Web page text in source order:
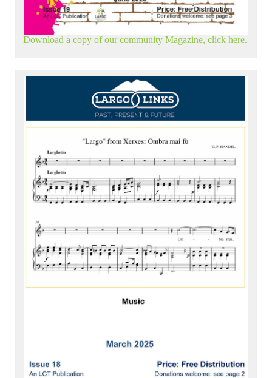
Download a copy of our community Magazine, click here.